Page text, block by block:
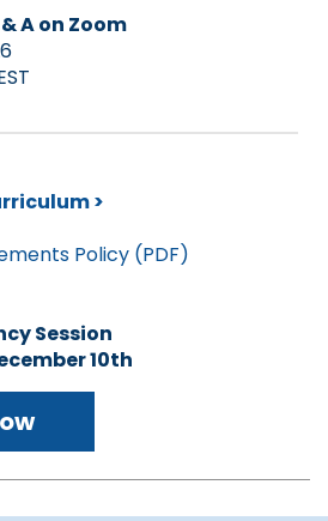
A on Zoom
>
Policy (PDF)
Session
10th